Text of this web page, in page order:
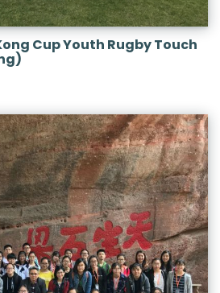
Cup Youth Rugby Touch